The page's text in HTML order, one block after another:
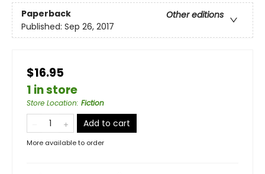
Paperback
Other editions
Published: Sep 26, 2017
$16.95
1 in store
Store Location: Fiction
Add to cart
More available to order